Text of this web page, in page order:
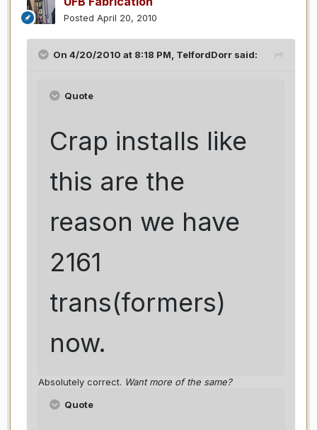
Posted April 20, 2010
On 4/20/2010 at 8:18 PM, TelfordDorr said:
Quote
Crap installs like
this are the
reason we have
2161
trans(formers)
now.
Absolutely correct. Want more of the same?
Quote